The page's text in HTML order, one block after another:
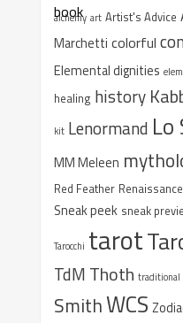
alchemy art Artist's Advice
Marchetti colorful
Elemental dignities
healing history
kit Lenormand Lo
MM Meleen
Red Feather Renaissance
Sneak peek sneak
Tarocchi tarot
TdM Thoth traditional
SmithWCS